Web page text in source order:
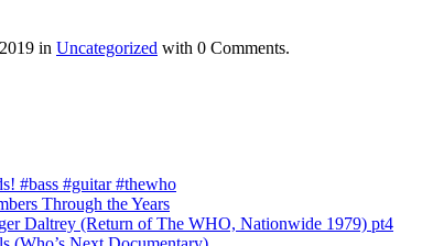
in Uncategorized with 0 Comments.
#bass #guitar #thewho
Through the Years
Daltrey (Return of The WHO, Nationwide 1979) pt4